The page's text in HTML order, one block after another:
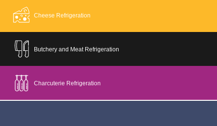
Cheese Refrigeration
Butchery and Meat Refrigeration
Charcuterie Refrigeration